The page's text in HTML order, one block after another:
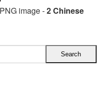
image -2 Chinese